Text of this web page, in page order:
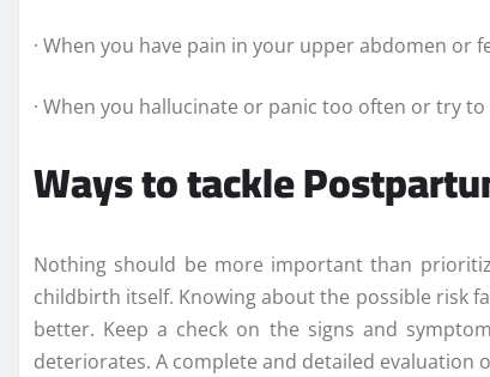
· When you have pain in your upper abdomen
· When you hallucinate or panic too often or try
Ways to tackle
Nothing should be more important than
childbirth itself. Knowing about the possible risk
better. Keep a check on the signs and
deteriorates. A complete and detailed